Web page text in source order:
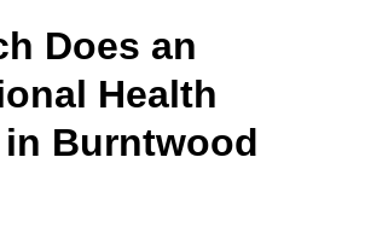
Does an
Health
Burntwood